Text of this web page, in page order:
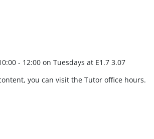
- 12:00 on Tuesdays at E1.7 3.07
you can visit the Tutor office hours.